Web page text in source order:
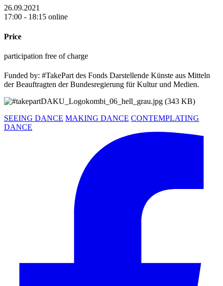
26.09.2021
17:00 - 18:15 online
Price
participation free of charge
Funded by: #TakePart des Fonds Darstellende Künste aus Mitteln
der Beauftragten der Bundesregierung für Kultur und Medien.
SEEING DANCE MAKING DANCE CONTEMPLATING
DANCE